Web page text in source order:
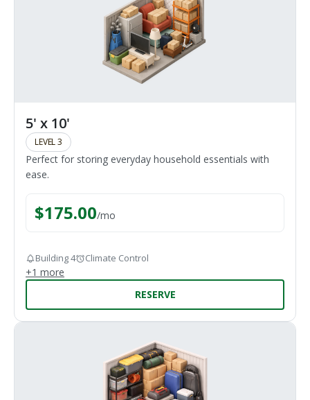
5' x 10'
LEVEL 3
Perfect for storing everyday household essentials with
ease.
$175.00/mo
Building 4 Climate Control
+1 more
RESERVE